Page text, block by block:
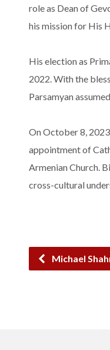
role as Dean of
his mission for His
His election as
2022. With the
Parsamyan
On October 8,
appointment of
Armenian Church.
cross-cultural
Michael